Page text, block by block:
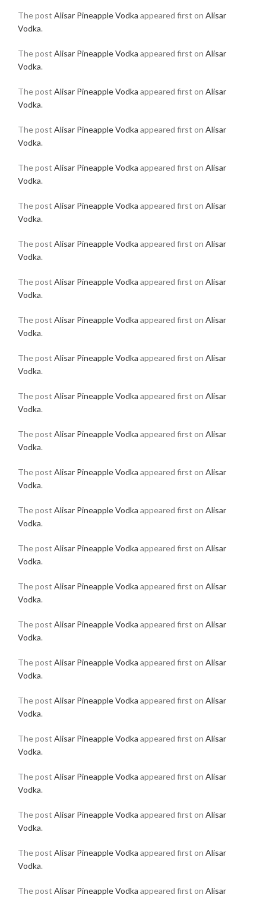
The post Alisar Pineapple Vodka appeared first on Alisar
Vodka.
The post Alisar Pineapple Vodka appeared first on Alisar
Vodka.
The post Alisar Pineapple Vodka appeared first on Alisar
Vodka.
The post Alisar Pineapple Vodka appeared first on Alisar
Vodka.
The post Alisar Pineapple Vodka appeared first on Alisar
Vodka.
The post Alisar Pineapple Vodka appeared first on Alisar
Vodka.
The post Alisar Pineapple Vodka appeared first on Alisar
Vodka.
The post Alisar Pineapple Vodka appeared first on Alisar
Vodka.
The post Alisar Pineapple Vodka appeared first on Alisar
Vodka.
The post Alisar Pineapple Vodka appeared first on Alisar
Vodka.
The post Alisar Pineapple Vodka appeared first on Alisar
Vodka.
The post Alisar Pineapple Vodka appeared first on Alisar
Vodka.
The post Alisar Pineapple Vodka appeared first on Alisar
Vodka.
The post Alisar Pineapple Vodka appeared first on Alisar
Vodka.
The post Alisar Pineapple Vodka appeared first on Alisar
Vodka.
The post Alisar Pineapple Vodka appeared first on Alisar
Vodka.
The post Alisar Pineapple Vodka appeared first on Alisar
Vodka.
The post Alisar Pineapple Vodka appeared first on Alisar
Vodka.
The post Alisar Pineapple Vodka appeared first on Alisar
Vodka.
The post Alisar Pineapple Vodka appeared first on Alisar
Vodka.
The post Alisar Pineapple Vodka appeared first on Alisar
Vodka.
The post Alisar Pineapple Vodka appeared first on Alisar
Vodka.
The post Alisar Pineapple Vodka appeared first on Alisar
Vodka.
The post Alisar Pineapple Vodka appeared first on Alisar